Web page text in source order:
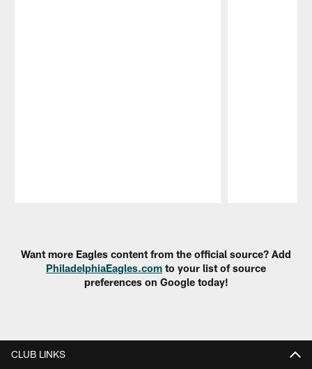
Want more Eagles content from the official source? Add
PhiladelphiaEagles.com to your list of source
preferences on Google today!
CLUB LINKS